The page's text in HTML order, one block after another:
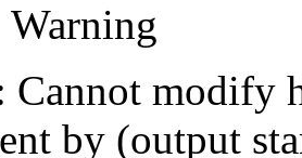
Cannot modify
by (output